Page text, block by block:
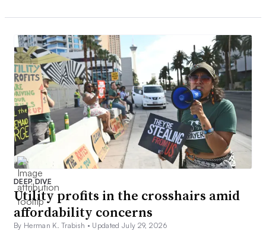
DEEP DIVE
Utility profits in the crosshairs amid
affordability concerns
By Herman K. Trabish • Updated July 29, 2026